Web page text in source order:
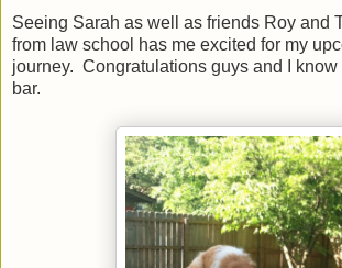
Seeing Sarah as well as friends Roy and
from law school has me excited for my
journey. Congratulations guys and I
bar.